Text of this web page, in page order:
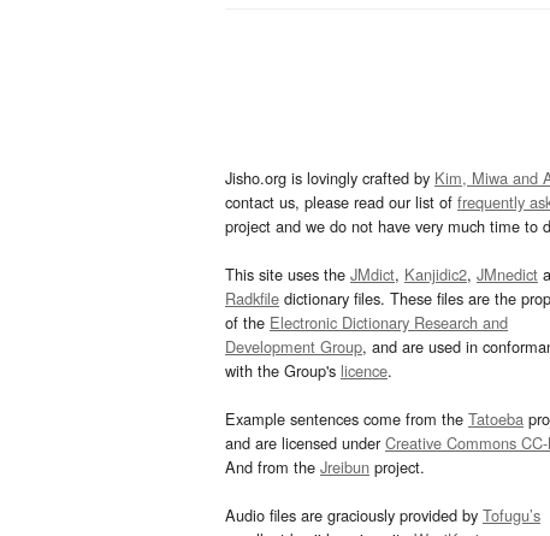
Jisho.org is lovingly crafted by Kim, Miwa and
contact us, please read our list of frequently
project and we do not have very much time to
This site uses the JMdict, Kanjidic2, JMnedict
Radkfile dictionary files. These files are the
of the Electronic Dictionary Research and
Development Group, and are used in
with the Group's licence.
Example sentences come from the Tatoeba
and are licensed underCreative Commons
And from the Jreibun project.
Audio files are graciously provided by Tofugu’s